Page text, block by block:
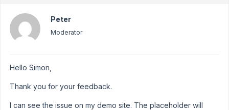
Peter
Moderator
Hello Simon,
Thank you for your feedback.
I can see the issue on my demo site. The placeholder will